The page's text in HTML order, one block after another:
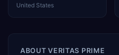
United States
ABOUTVERITAS PRIME